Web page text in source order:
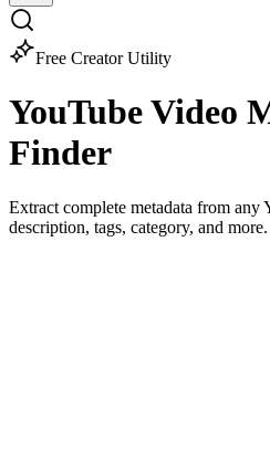
Free Creator Utility
YouTube Video
Finder
Extract complete metadata from any
description, tags, category, and more.